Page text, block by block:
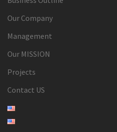
Our Company
Management
Our MISSION
Projects
Contact US